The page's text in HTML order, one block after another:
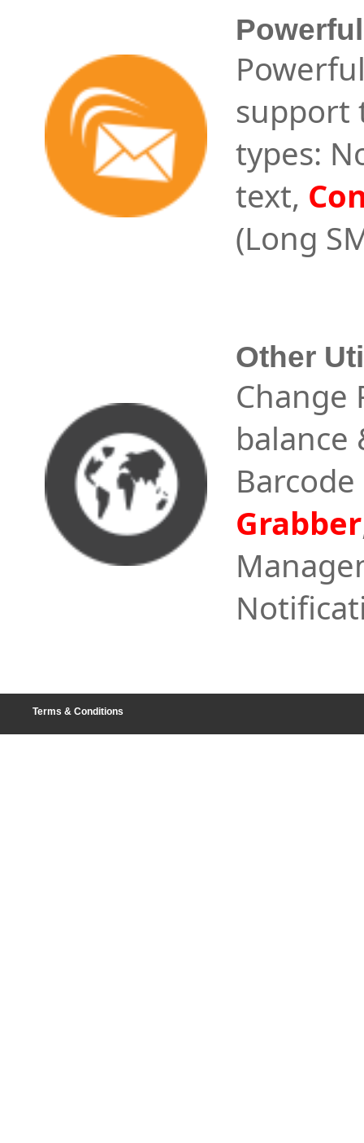
support
types:
text,
(Long
Other
Change
balance
Grabber
Terms & Conditions